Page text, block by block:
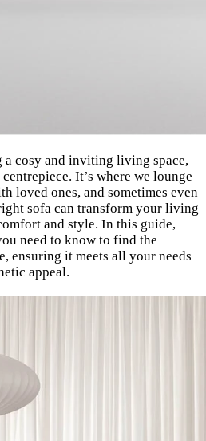
a cosy and inviting living space,
It’s where we lounge
loved ones, and sometimes even
sofa can transform your living
and style. In this guide,
need to know to find the
ensuring it meets all your needs
appeal.